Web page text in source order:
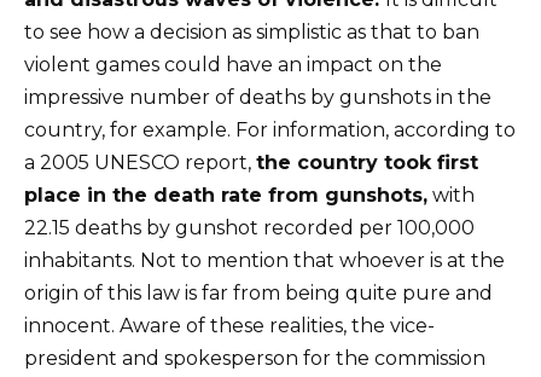
to see how a decision as simplistic as that to ban
violent games could have an impact on the
impressive number of deaths by gunshots in the
country, for example. For information, according to
a 2005 UNESCO report, the country took first
place in the death rate from gunshots, with
22.15 deaths by gunshot recorded per 100,000
inhabitants. Not to mention that whoever is at the
origin of this law is far from being quite pure and
innocent. Aware of these realities, the vice-
president and spokesperson for the commission